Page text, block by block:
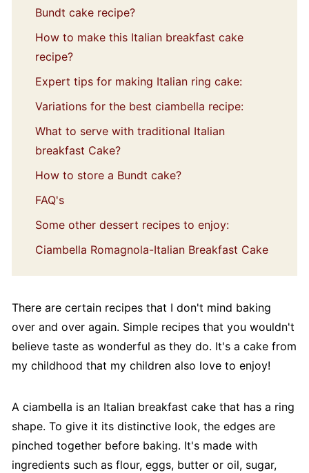
Bundt cake recipe?
How to make this Italian breakfast cake
recipe?
Expert tips for making Italian ring cake:
Variations for the best ciambella recipe:
What to serve with traditional Italian
breakfast Cake?
How to store a Bundt cake?
FAQ's
Some other dessert recipes to enjoy:
Ciambella Romagnola-Italian Breakfast Cake
There are certain recipes that I don't mind baking
over and over again. Simple recipes that you wouldn't
believe taste as wonderful as they do. It's a cake from
my childhood that my children also love to enjoy!
A ciambella is an Italian breakfast cake that has a ring
shape. To give it its distinctive look, the edges are
pinched together before baking. It's made with
ingredients such as flour, eggs, butter or oil, sugar,